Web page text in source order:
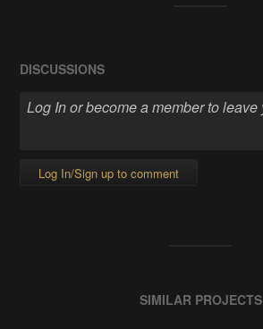
DISCUSSIONS
Log In/Sign up to comment
SIMILAR PROJECTS